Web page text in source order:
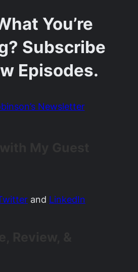
You’re
Subscribe
Episodes.
Newsletter
and LinkedIn